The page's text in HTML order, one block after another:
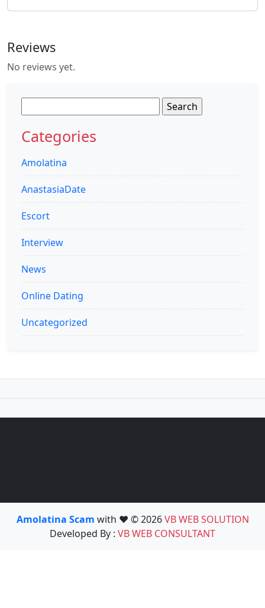
Reviews
No reviews yet.
for:
Categories
Amolatina
AnastasiaDate
Escort
Interview
News
Online Dating
Uncategorized
Amolatina Scam with ❤️ © 2026VB WEB SOLUTION
Developed By : VB WEB CONSULTANT